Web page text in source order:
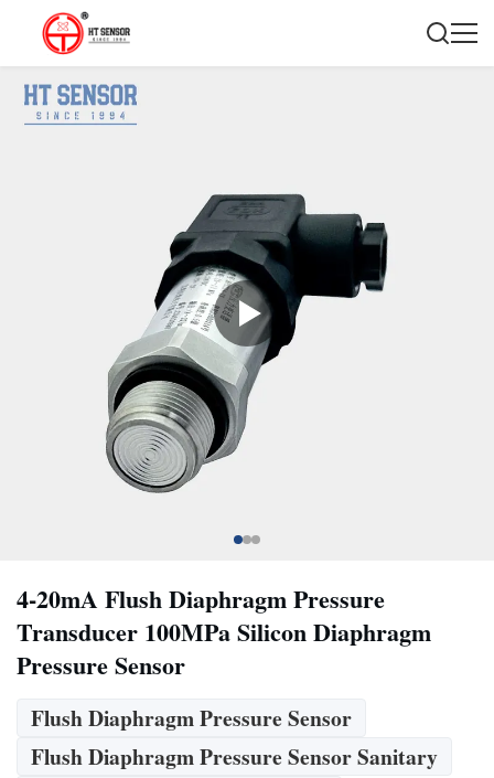
4-20mA Flush Diaphragm Pressure
Transducer 100MPa Silicon Diaphragm
Pressure Sensor
Flush Diaphragm Pressure Sensor
Flush Diaphragm Pressure Sensor Sanitary